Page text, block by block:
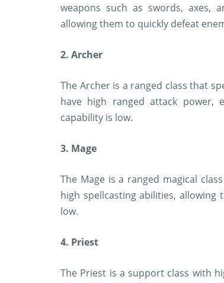
weapons such as swords, axes,
allowing them to quickly defeat
2. Archer
The Archer is a ranged class that
have high ranged attack power,
capability is low.
3. Mage
The Mage is a ranged magical
high spellcasting abilities,
low.
4. Priest
The Priest is a support class with